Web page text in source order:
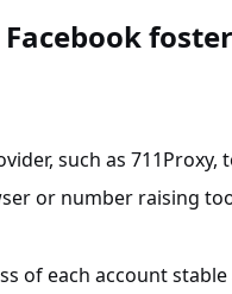
such as 711Proxy,
or number raising
of each account